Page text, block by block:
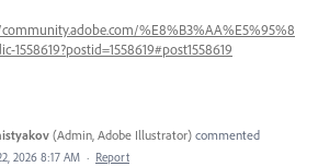
%E8%B3%AA%E5%95%8
1558619?postid=1558619#post1558619
(Admin, Adobe Illustrator) commented
2026 8:17 AM · Report